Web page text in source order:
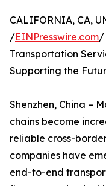
CALIFORNIA, CA,
/EINPresswire.com/
Transportation
Supporting the
Shenzhen, China –
chains become
reliable cross-
companies have
end-to-end